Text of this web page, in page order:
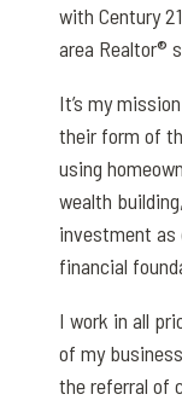
with Century
area Realtor®
It’s my
their form of
using
wealth
investment
financial
I work in all
of my
the referral of